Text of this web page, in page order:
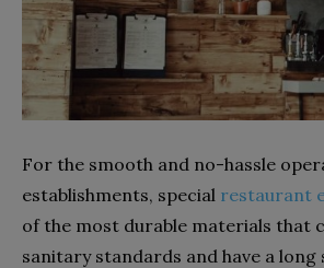
For the smooth and no-hassle
establishments, special restaurant
of the most durable materials that
sanitary standards and have a long